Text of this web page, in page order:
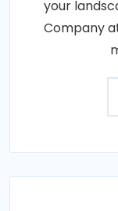
your
Company